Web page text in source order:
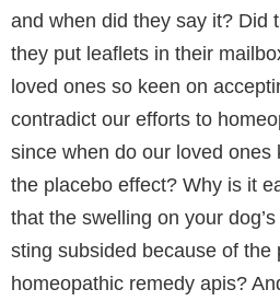
and when did they say it? Did
they put leaflets in their
loved ones so keen on
contradict our efforts to
since when do our loved ones
the placebo effect? Why is it
that the swelling on your
sting subsided because of the
homeopathic remedy apis?